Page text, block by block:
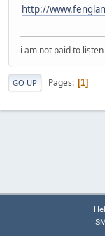
http://
i am not paid to
GO UP Pages 1